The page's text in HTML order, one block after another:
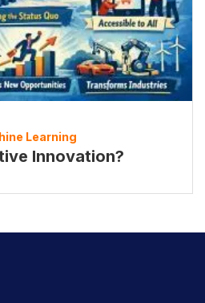
Learning
Innovation?